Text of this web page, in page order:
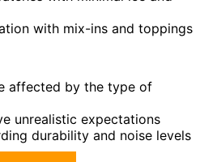
with mix-ins and toppings
affected by the type of
unrealistic expectations
durability and noise levels